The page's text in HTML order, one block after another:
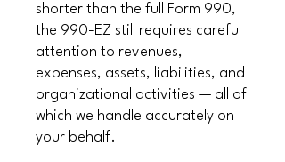
shorter than the full Form 990,
the 990-EZ still requires careful
attention to revenues,
expenses, assets, liabilities, and
organizational activities — all of
which we handle accurately on
your behalf.